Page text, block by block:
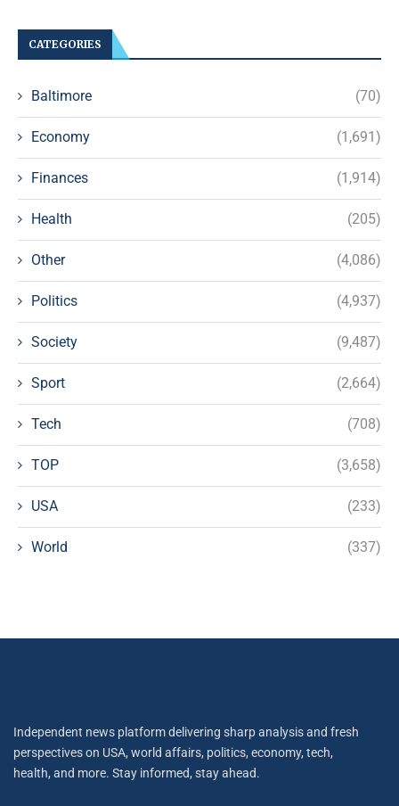
CATEGORIES
Baltimore (70)
Economy (1,691)
Finances (1,914)
Health (205)
Other (4,086)
Politics (4,937)
Society (9,487)
Sport (2,664)
Tech (708)
TOP (3,658)
USA (233)
World (337)
Independent news platform delivering sharp analysis and fresh
perspectives on USA, world affairs, politics, economy, tech,
health, and more. Stay informed, stay ahead.